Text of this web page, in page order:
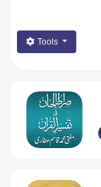
Tools